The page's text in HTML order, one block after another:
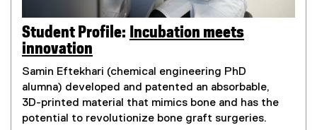
Student Profile:
Incubation meets
innovation
Samin Eftekhari (chemical engineering PhD
alumna) developed and patented an absorbable,
3D-printed material that mimics bone and has the
potential to revolutionize bone graft surgeries.